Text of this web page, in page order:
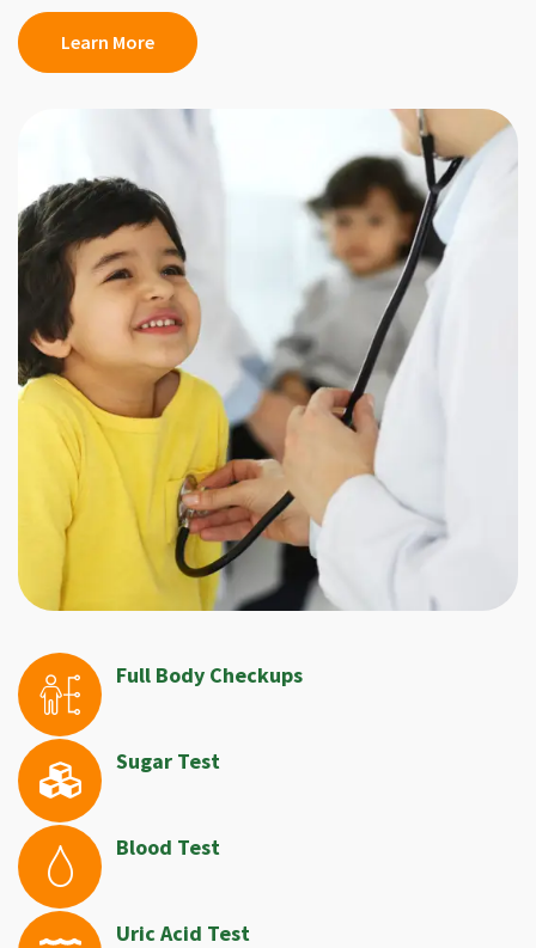
Learn More
Full Body Checkups
Sugar Test
Blood Test
Uric Acid Test